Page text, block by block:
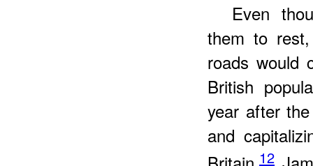
Even
them to
roads would
British
year after
and
12